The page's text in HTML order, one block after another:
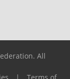
All